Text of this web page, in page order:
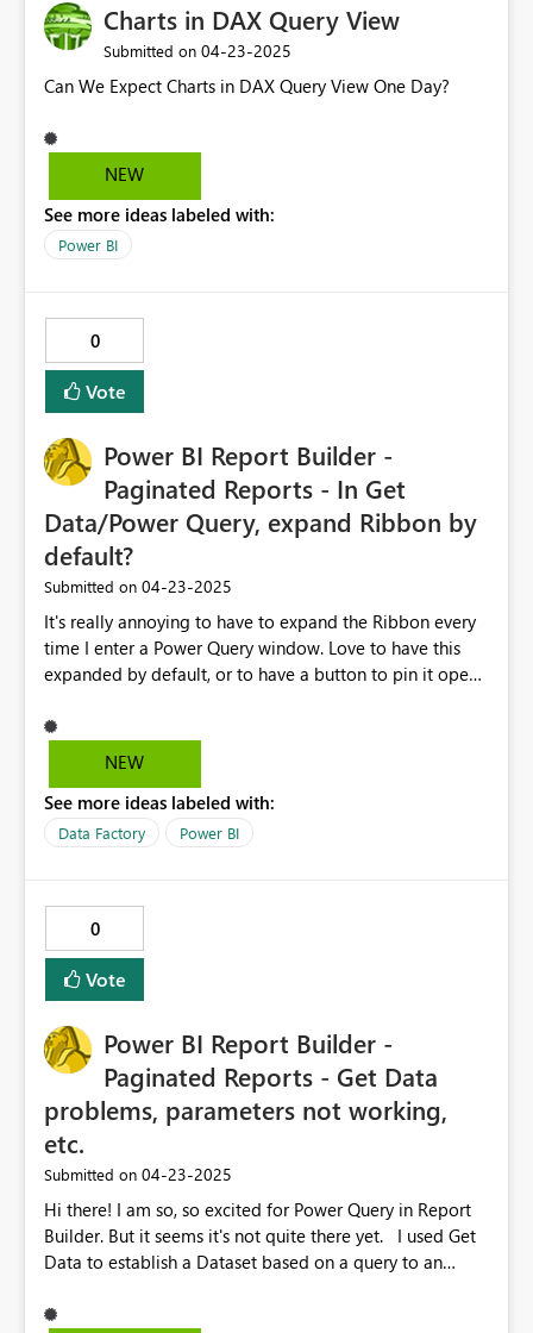
Charts in DAX Query View
Submitted on ‎04-23-2025
Can We Expect Charts in DAX Query View One Day?
NEW
See more ideas labeled with:
Power BI
0
Vote
Power BI Report Builder -
Paginated Reports - In Get
Data/Power Query, expand Ribbon by
default?
Submitted on ‎04-23-2025
It's really annoying to have to expand the Ribbon every
time I enter a Power Query window. Love to have this
expanded by default, or to have a button to pin it open,
NEW
See more ideas labeled with:
Data Factory Power BI
0
Vote
Power BI Report Builder -
Paginated Reports - Get Data
problems, parameters not working,
etc.
Submitted on ‎04-23-2025
Hi there! I am so, so excited for Power Query in Report
Builder. But it seems it's not quite there yet. I used Get
Data to establish a Dataset based on a query to an
tables, including a Site column and a Location column